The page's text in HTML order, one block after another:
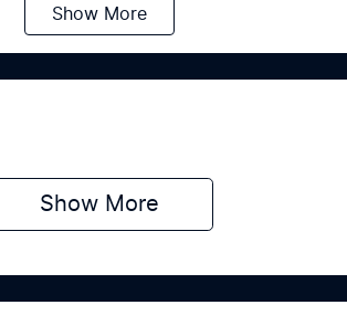
Show More
Show More